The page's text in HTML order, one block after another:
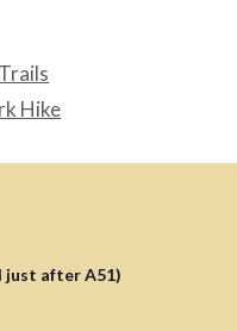
Hike
just after A51)